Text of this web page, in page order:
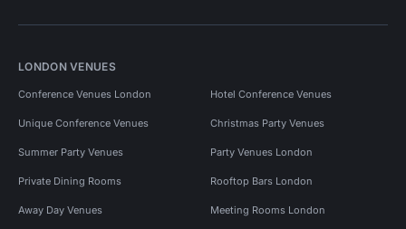
LONDON VENUES
Conference Venues London Hotel Conference Venues
Unique Conference Venues Christmas Party Venues
Summer Party Venues Party Venues London
Private Dining Rooms Rooftop Bars London
Away Day Venues Meeting Rooms London